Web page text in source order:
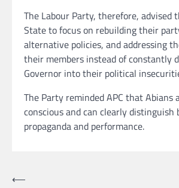
The Labour Party, therefore, advised
State to focus on rebuilding their
alternative policies, and addressing
their members instead of constantly
Governor into their political
The Party reminded APC that Abians
conscious and can clearly distinguish
propaganda and performance.
Post
⟵